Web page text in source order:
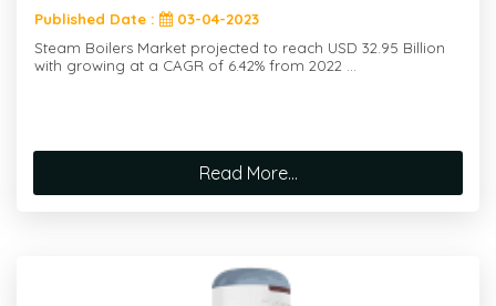
Published Date :
03-04-2023
Steam Boilers Market projected to reach USD 32.95 Billion
with growing at a CAGR of 6.42% from 2022 ...
Read More...